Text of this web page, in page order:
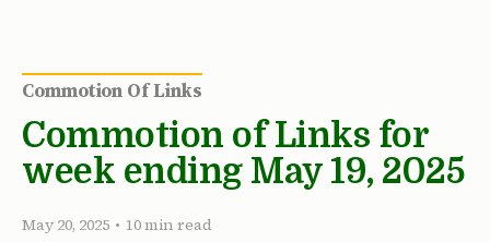
Commotion Of Links
Commotion of Links for
week ending May 19, 2025
May 20, 2025 • 10 min read